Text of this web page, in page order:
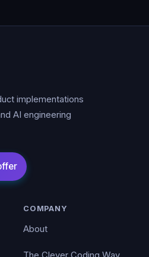
implementations
AI engineering
COMPANY
About